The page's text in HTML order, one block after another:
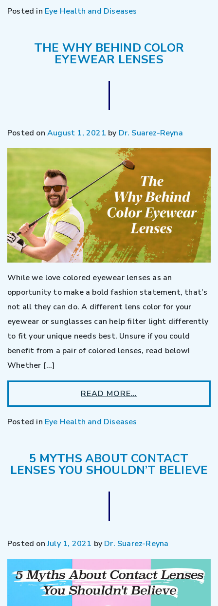
Posted in Eye Health and Diseases
THE WHY BEHIND COLOR
EYEWEAR LENSES
Posted on August 1, 2021 by Dr. Suarez-Reyna
While we love colored eyewear lenses as an
opportunity to make a bold fashion statement, that’s
not all they can do. A different lens color for your
eyewear or sunglasses can help filter light differently
to fit your unique needs best. Unsure if you could
benefit from a pair of colored lenses, read below!
Whether […]
READ MORE…
Posted in Eye Health and Diseases
5 MYTHS ABOUT CONTACT
LENSES YOU SHOULDN’T BELIEVE
Posted onJuly 1, 2021 by Dr. Suarez-Reyna